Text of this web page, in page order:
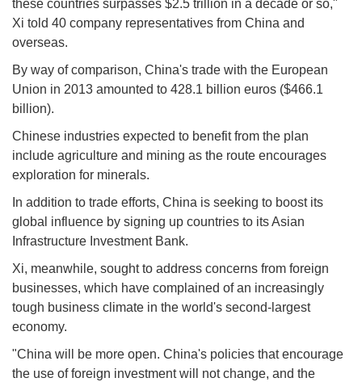
these countries surpasses $2.5 trillion in a decade or so,"
Xi told 40 company representatives from China and
overseas.
By way of comparison, China's trade with the European
Union in 2013 amounted to 428.1 billion euros ($466.1
billion).
Chinese industries expected to benefit from the plan
include agriculture and mining as the route encourages
exploration for minerals.
In addition to trade efforts, China is seeking to boost its
global influence by signing up countries to its Asian
Infrastructure Investment Bank.
Xi, meanwhile, sought to address concerns from foreign
businesses, which have complained of an increasingly
tough business climate in the world's second-largest
economy.
"China will be more open. China's policies that encourage
the use of foreign investment will not change, and the